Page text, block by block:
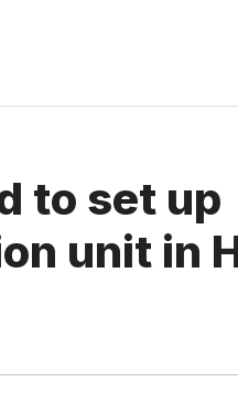
to set up
unit in